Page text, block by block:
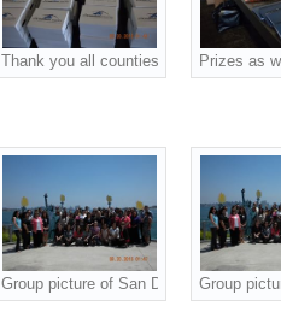
Thank you all counties courier! We
Prizes as
Group picture of San Diego American
Group